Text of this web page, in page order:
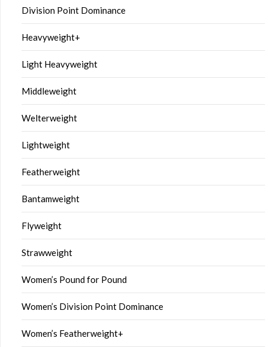
Division Point Dominance
Heavyweight+
Light Heavyweight
Middleweight
Welterweight
Lightweight
Featherweight
Bantamweight
Flyweight
Strawweight
Women’s Pound for Pound
Women’s Division Point Dominance
Women’s Featherweight+